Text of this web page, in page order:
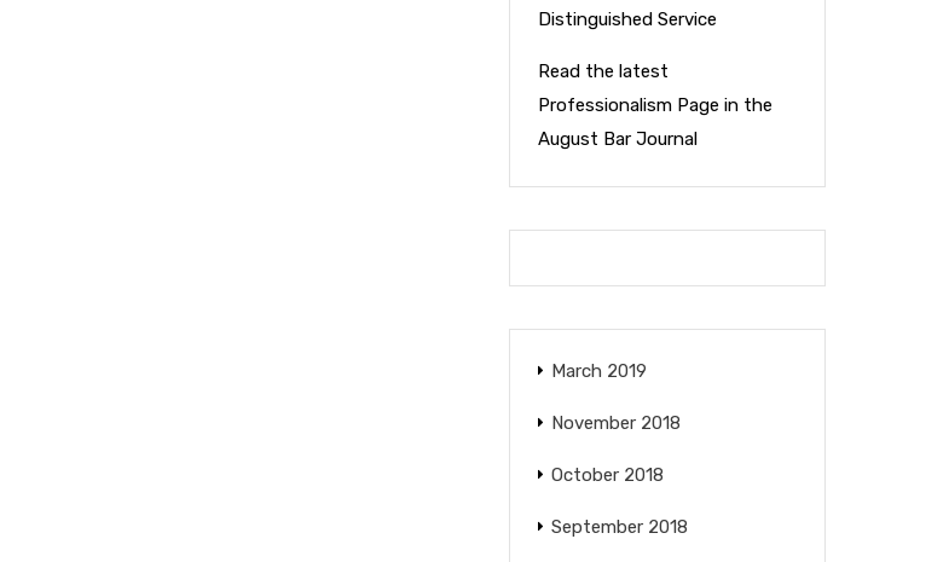
Distinguished Service
Read the latest
Professionalism Page in the
August Bar Journal
March 2019
November 2018
October 2018
September 2018